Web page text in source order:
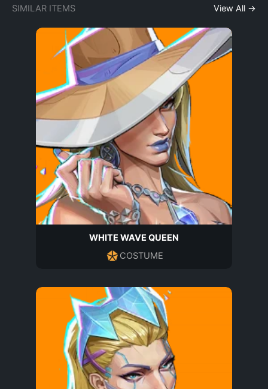
SIMILAR ITEMS View All →
WHITE WAVE QUEEN
COSTUME